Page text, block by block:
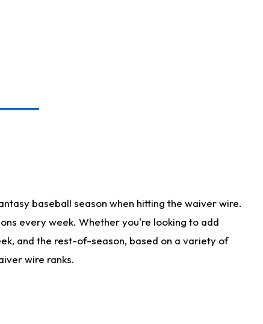
baseball season when hitting the waiver wire.
every week. Whether you're looking to add
and the rest-of-season, based on a variety of
wire ranks.